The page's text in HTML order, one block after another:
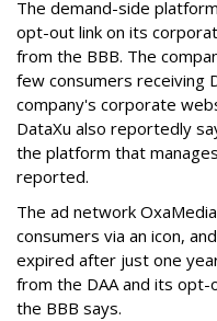
The demand-side
opt-out link on its
from the BBB. The
few consumers receiving
company's corporate
DataXu also reportedly
the platform that
reported.
The ad network
consumers via an icon,
expired after just one
from the DAA and its
the BBB says.